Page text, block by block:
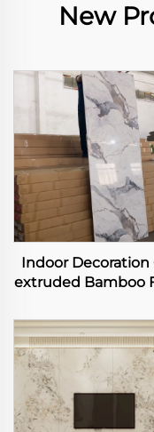
New
Indoor Decoration
extruded Bamboo
Metal Rock
Flexible
Charcoal Wood
Slab Sheet